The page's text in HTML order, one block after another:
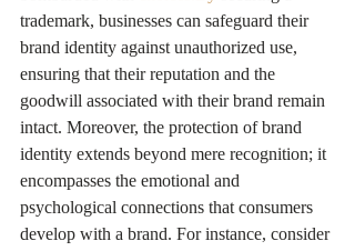
trademark, businesses can safeguard their
brand identity against unauthorized use,
ensuring that their reputation and the
goodwill associated with their brand remain
intact. Moreover, the protection of brand
identity extends beyond mere recognition; it
encompasses the emotional and
psychological connections that consumers
develop with a brand. For instance, consider